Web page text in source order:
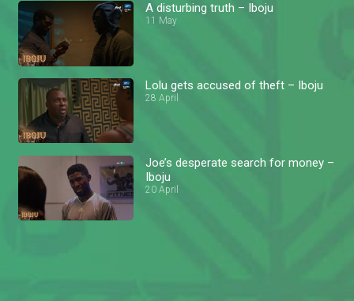
A disturbing truth – Iboju
11 May
Lolu gets accused of theft – Iboju
28 April
Joe’s desperate search for money –
Iboju
20 April